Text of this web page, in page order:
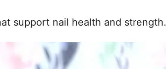
support nail health and strength.